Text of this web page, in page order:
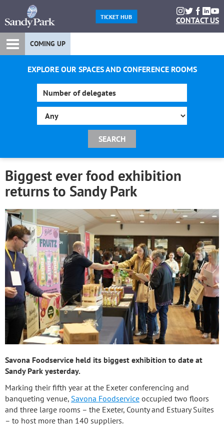
TICKET HUB CONTACT US
COMING UP
EXPLORE OUR SPACES AND CONFERENCE ROOMS
Biggest ever food exhibition
returns to Sandy Park
Savona Foodservice held its biggest exhibition to date at
Sandy Park yesterday.
Marking their fifth year at the Exeter conferencing and
banqueting venue, Savona Foodservice occupied two floors
and three large rooms – the Exeter, County and Estuary Suites
– to host more than 140 suppliers.